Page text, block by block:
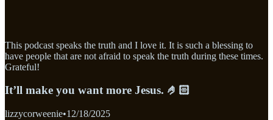
This podcast speaks the truth and I love it. It is such a blessing to
have people that are not afraid to speak the truth during these times.
Grateful!
It’ll make you want more Jesus. 🤌🏻
lizzycorweenie•12/18/2025